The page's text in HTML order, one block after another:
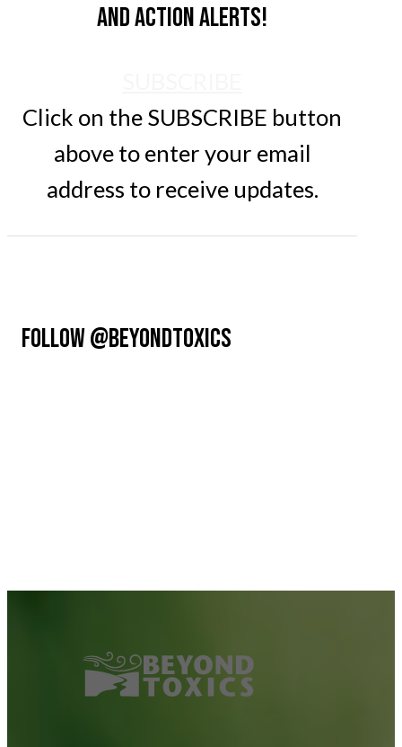
and action alerts!
Click on the SUBSCRIBE button
above to enter your email
address to receive updates.
FOLLOW @BEYONDTOXICS